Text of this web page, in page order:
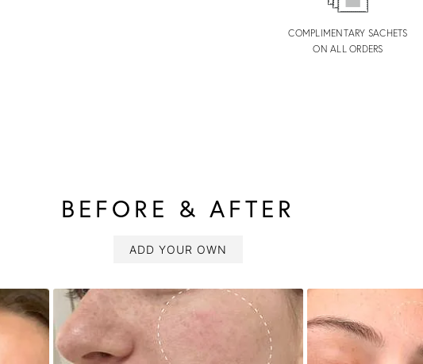
COMPLIMENTARY SACHETS
ON ALL ORDERS
BEFORE & AFTER
ADD YOUR OWN